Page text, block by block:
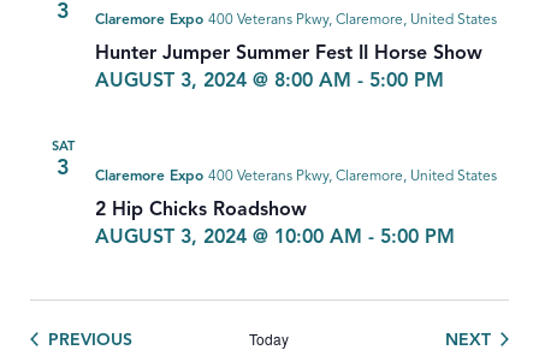
3
Hunter Jumper Summer Fest II Horse Show
AUGUST 3, 2024 @ 8:00 AM - 5:00 PM
Claremore Expo 400 Veterans Pkwy, Claremore, United States
SAT
3
2 Hip Chicks Roadshow
AUGUST 3, 2024 @ 10:00 AM - 5:00 PM
Claremore Expo 400 Veterans Pkwy, Claremore, United States
PREVIOUSEVENTS Today NEXT